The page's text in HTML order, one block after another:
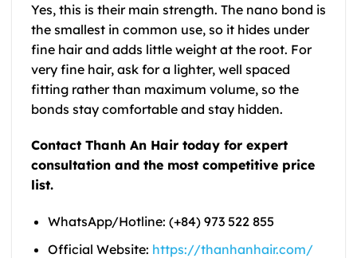
Yes, this is their main strength. The nano bond is
the smallest in common use, so it hides under
fine hair and adds little weight at the root. For
very fine hair, ask for a lighter, well spaced
fitting rather than maximum volume, so the
bonds stay comfortable and stay hidden.
Contact Thanh An Hair today for expert
consultation and the most competitive price
list.
WhatsApp/Hotline: (+84) 973 522 855
Official Website: https://thanhanhair.com/